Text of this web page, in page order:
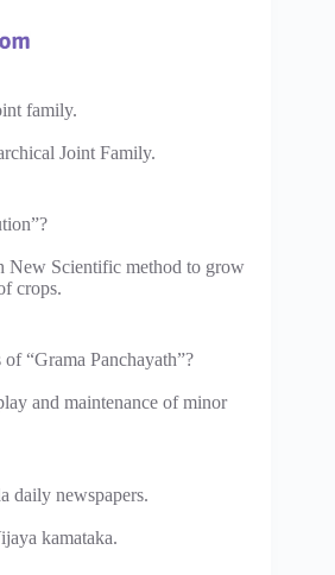
family.
Joint Family.
New Scientific method to grow
crops.
“Grama Panchayath”?
and maintenance of minor
daily newspapers.
kamataka.